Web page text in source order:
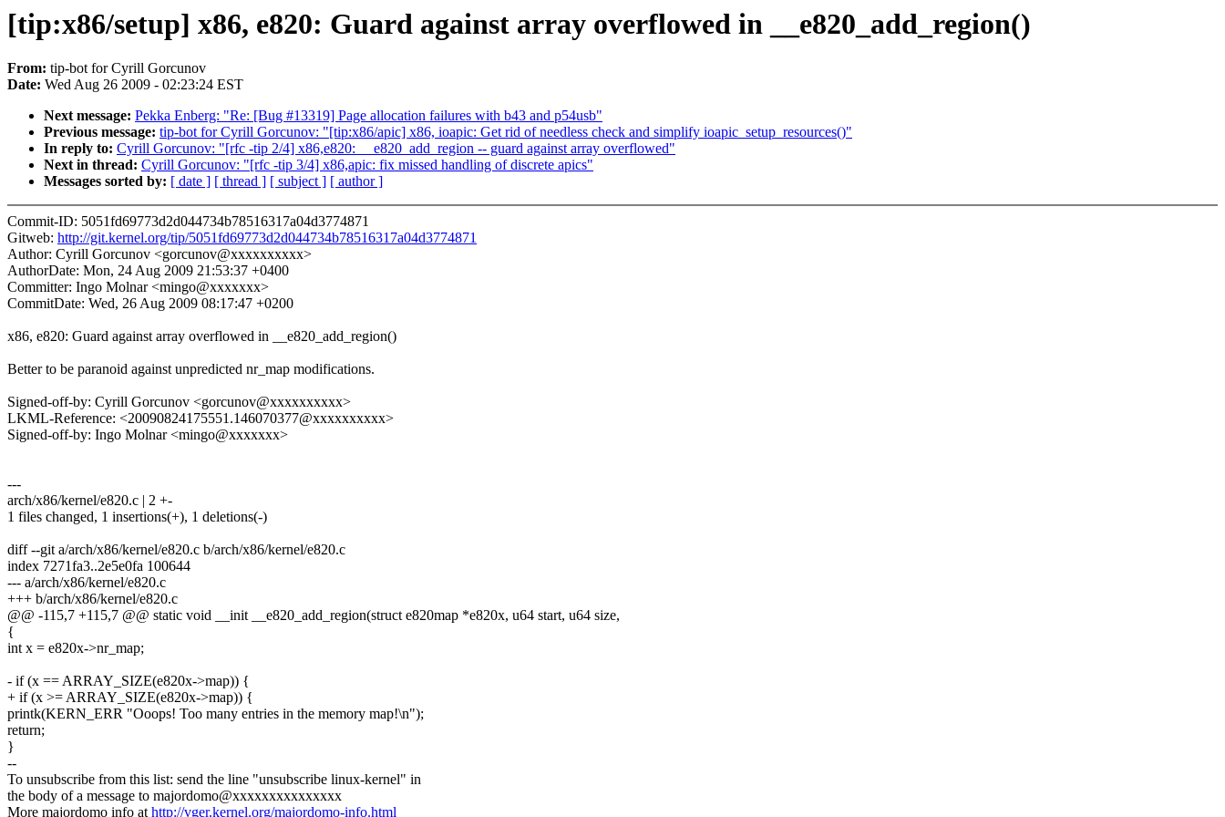
[tip:x86/setup] x86, e820: Guard against array overflowed in __e820_add_region()
From: tip-bot for Cyrill Gorcunov
Date: Wed Aug 26 2009 - 02:23:24 EST
Next message: Pekka Enberg: "Re: [Bug #13319] Page allocation failures with b43 and p54usb"
Previous message: tip-bot for Cyrill Gorcunov: "[tip:x86/apic] x86, ioapic: Get rid of needless check and simplify ioapic_setup_resources()"
In reply to: Cyrill Gorcunov: "[rfc -tip 2/4] x86,e820: __e820_add_region -- guard against array overflowed"
Next in thread: Cyrill Gorcunov: "[rfc -tip 3/4] x86,apic: fix missed handling of discrete apics"
Messages sorted by: [ date ] [ thread ] [ subject ] [ author ]
Commit-ID: 5051fd69773d2d044734b78516317a04d3774871
Gitweb: http://git.kernel.org/tip/5051fd69773d2d044734b78516317a04d3774871
Author: Cyrill Gorcunov <gorcunov@xxxxxxxxxx>
AuthorDate: Mon, 24 Aug 2009 21:53:37 +0400
Committer: Ingo Molnar <mingo@xxxxxxx>
CommitDate: Wed, 26 Aug 2009 08:17:47 +0200
x86, e820: Guard against array overflowed in __e820_add_region()
Better to be paranoid against unpredicted nr_map modifications.
Signed-off-by: Cyrill Gorcunov <gorcunov@xxxxxxxxxx>
LKML-Reference: <20090824175551.146070377@xxxxxxxxxx>
Signed-off-by: Ingo Molnar <mingo@xxxxxxx>
---
arch/x86/kernel/e820.c | 2 +-
1 files changed, 1 insertions(+), 1 deletions(-)
diff --git a/arch/x86/kernel/e820.c b/arch/x86/kernel/e820.c
index 7271fa3..2e5e0fa 100644
--- a/arch/x86/kernel/e820.c
+++ b/arch/x86/kernel/e820.c
@@ -115,7 +115,7 @@ static void __init __e820_add_region(struct e820map *e820x, u64 start, u64 size,
{
int x = e820x->nr_map;
- if (x == ARRAY_SIZE(e820x->map)) {
+ if (x >= ARRAY_SIZE(e820x->map)) {
printk(KERN_ERR "Ooops! Too many entries in the memory map!\n");
return;
}
--
To unsubscribe from this list: send the line "unsubscribe linux-kernel" in
the body of a message to majordomo@xxxxxxxxxxxxxxx
More majordomo info athttp://vger.kernel.org/majordomo-info.html